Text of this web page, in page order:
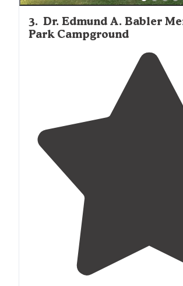
3. Dr. Edmund A. Babler
Park Campground